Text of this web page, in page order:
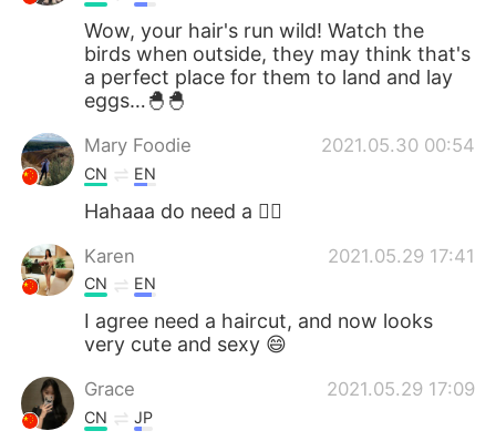
Wow, your hair's run wild! Watch the
birds when outside, they may think that's
a perfect place for them to land and lay
eggs…🐣🐣
Mary Foodie 2021.05.30 00:54
CN EN
Hahaaa do need a 💇‍♂️
Karen 2021.05.29 17:41
CN EN
I agree need a haircut, and now looks
very cute and sexy 😄
Grace 2021.05.29 17:09
CN JP